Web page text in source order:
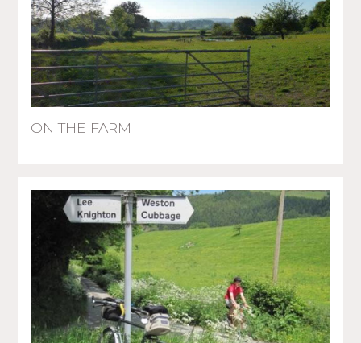
ON THE FARM